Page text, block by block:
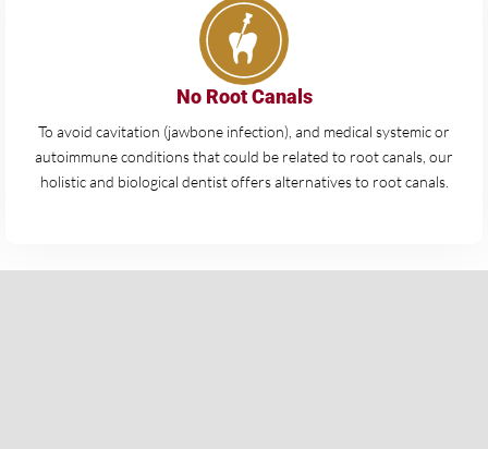
No Root Canals
To avoid cavitation (jawbone infection), and medical systemic or
autoimmune conditions that could be related to root canals, our
holistic and biological dentist offers alternatives to root canals.